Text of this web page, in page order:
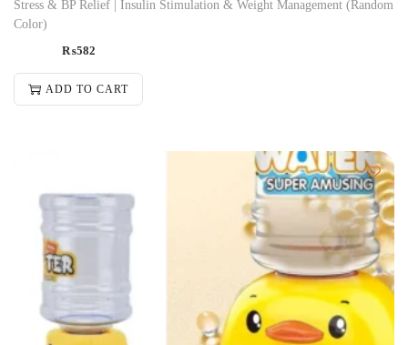
Stress & BP Relief | Insulin Stimulation & Weight Management (Random
Color)
₨582
ADD TO CART